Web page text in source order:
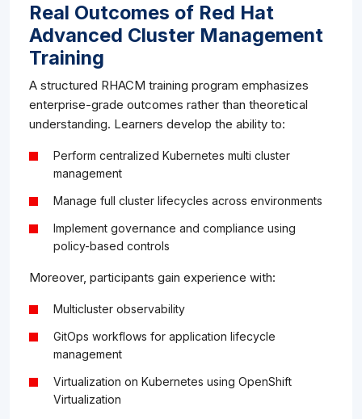
Real Outcomes of Red Hat
Advanced Cluster Management
Training
A structured RHACM training program emphasizes
enterprise-grade outcomes rather than theoretical
understanding. Learners develop the ability to:
Perform centralized Kubernetes multi cluster
management
Manage full cluster lifecycles across environments
Implement governance and compliance using
policy-based controls
Moreover, participants gain experience with:
Multicluster observability
GitOps workflows for application lifecycle
management
Virtualization on Kubernetes using OpenShift
Virtualization